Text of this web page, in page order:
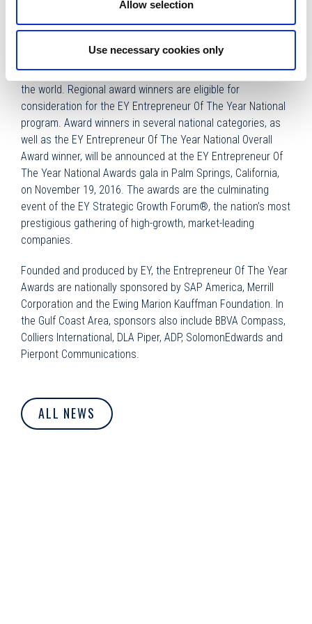
Allow selection
Use necessary cookies only
program has expanded to recognize business leaders in
more than 145 cities in more than 60 countries throughout
the world. Regional award winners are eligible for
consideration for the EY Entrepreneur Of The Year National
program. Award winners in several national categories, as
well as the EY Entrepreneur Of The Year National Overall
Award winner, will be announced at the EY Entrepreneur Of
The Year National Awards gala in Palm Springs, California,
on November 19, 2016. The awards are the culminating
event of the EY Strategic Growth Forum®, the nation’s most
prestigious gathering of high-growth, market-leading
companies.
Founded and produced by EY, the Entrepreneur Of The Year
Awards are nationally sponsored by SAP America, Merrill
Corporation and the Ewing Marion Kauffman Foundation. In
the Gulf Coast Area, sponsors also include BBVA Compass,
Colliers International, DLA Piper, ADP, SolomonEdwards and
Pierpont Communications.
ALL NEWS